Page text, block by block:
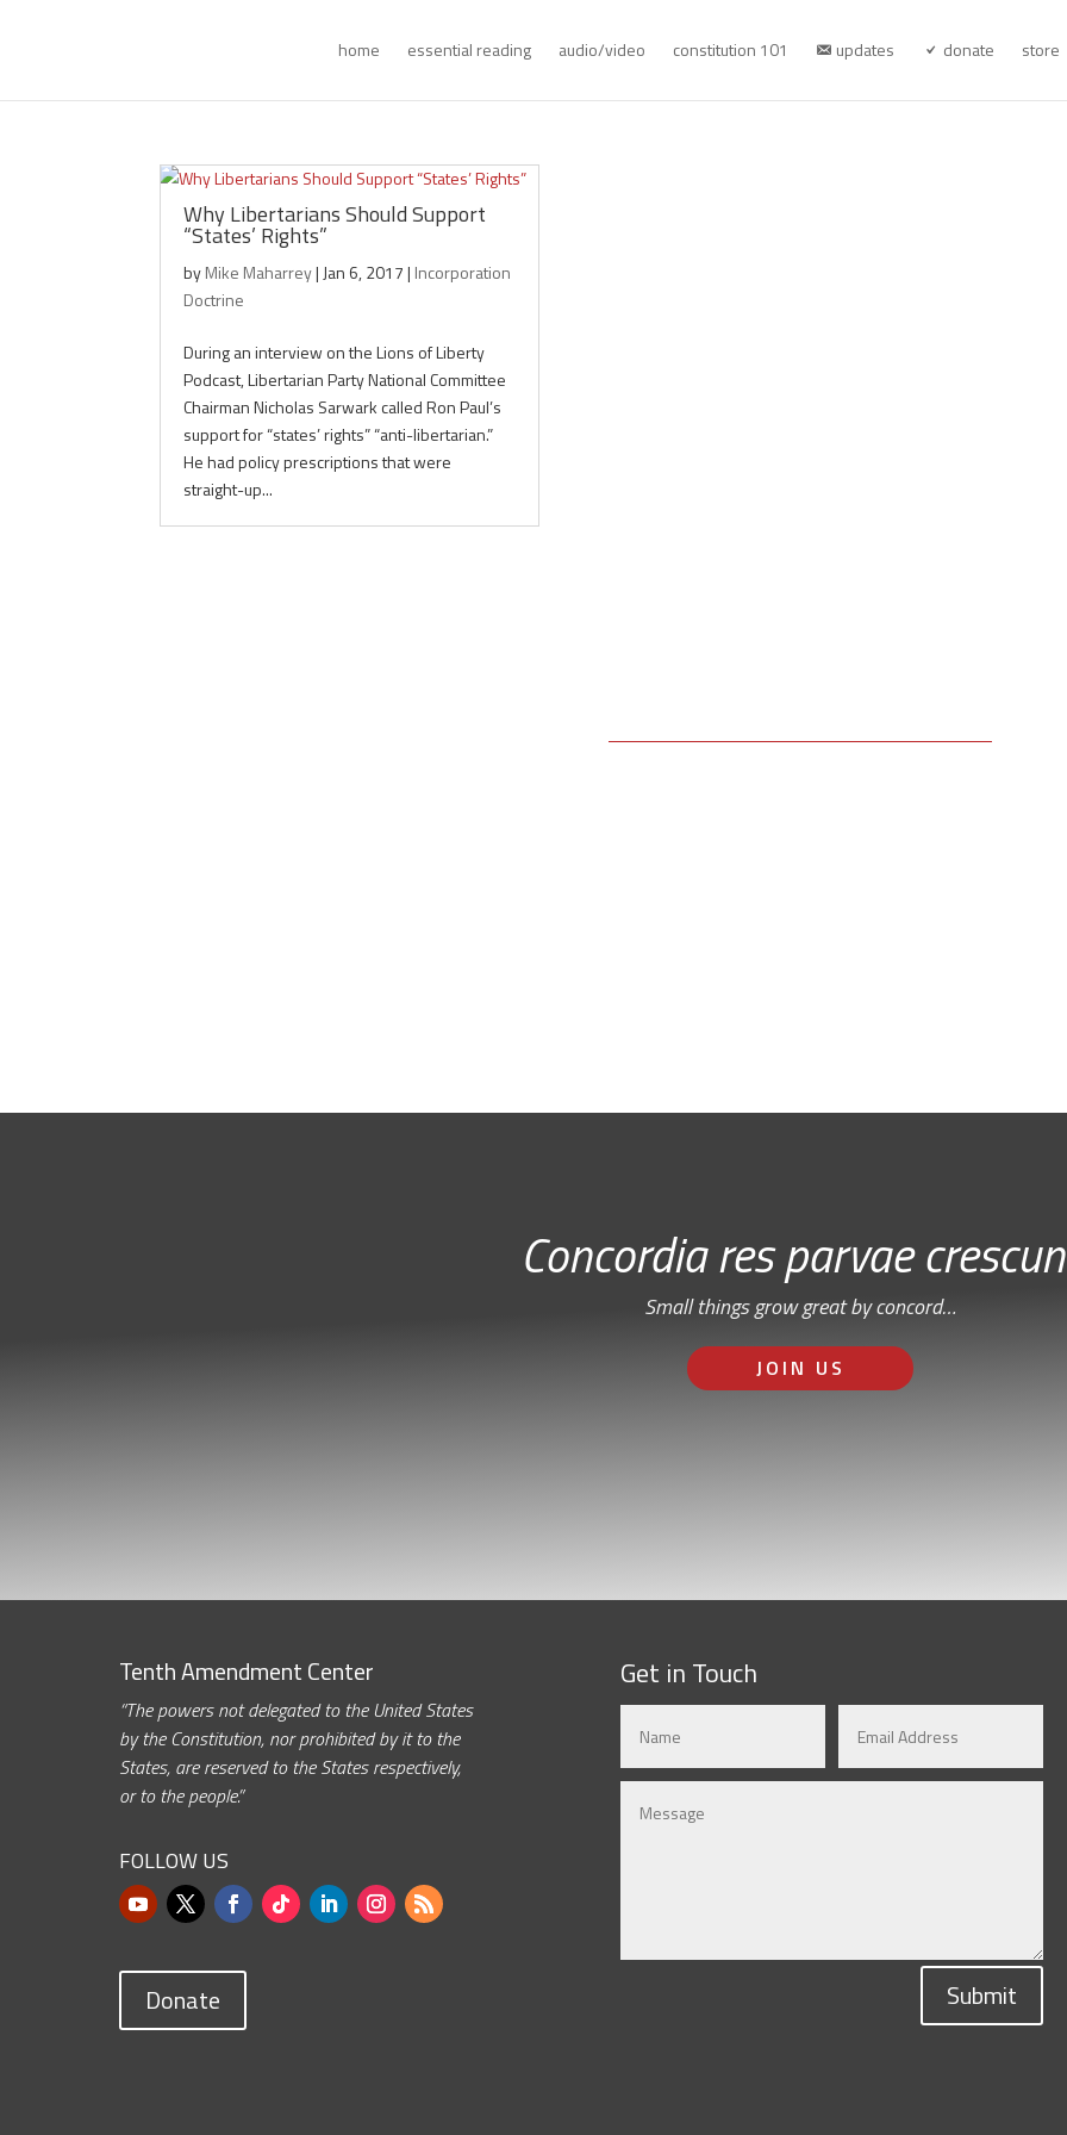
home essential reading audio/video constitution 101 updates donate store
Why Libertarians Should Support
“States’ Rights”
byMike Maharrey| Jan 6, 2017| Incorporation
Doctrine
During an interview on the Lions of Liberty
Podcast, Libertarian Party National Committee
Chairman Nicholas Sarwark called Ron Paul’s
support for “states’ rights” “anti-libertarian.”
He had policy prescriptions that were
straight-up...
Concordia res parvae
Small things grow great by concord…
JOIN US
Tenth Amendment Center
“The powers not delegated to the United States
by the Constitution, nor prohibited by it to the
States, are reserved to the States respectively,
or to the people.”
FOLLOW US
Donate
Get in Touch
Submit